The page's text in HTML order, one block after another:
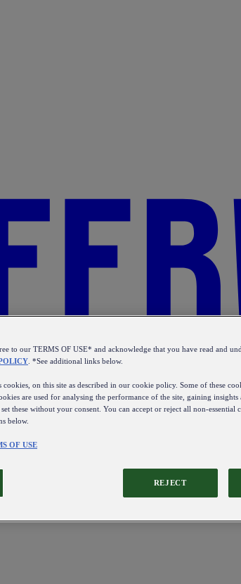
to our TERMS OF USE* and acknowledge that you have read and
. *See additional links below.
cookies, on this site as described in our cookie policy. Some of these
are used for analysing the performance of the site, gaining insights
these without your consent. You can accept or reject all non-essential
below.
OF USE
REJECT